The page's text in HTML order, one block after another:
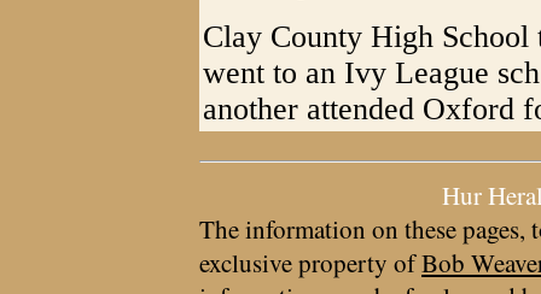
Clay County High School
went to an Ivy League
another attended Oxford
Hur
The information on these pages,
exclusive property ofBob